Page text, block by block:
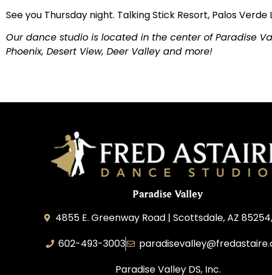
See you Thursday night. Talking Stick Resort, Palos Verde
Our dance studio is located in the center of Paradise
Phoenix, Desert View, Deer Valley and more!
Paradise Valley
4855 E. Greenway Road | Scottsdale, AZ
602-493-3003
Paradise Valley DS, Inc.